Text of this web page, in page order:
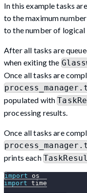
In this example tasks
to the maximum
to the number of logical
After all tasks are
when exiting the
Once all tasks are
populated with
processing results.
Once all tasks are
prints each
import os
import time